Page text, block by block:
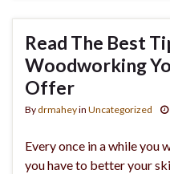
Read The Best
Woodworking
Offer
By drmaheyin Uncategorized
Every once in a while you
you have to better your